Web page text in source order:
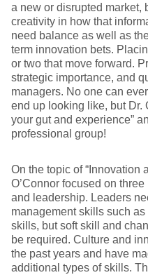
a new or disrupted market,
creativity in how that
need balance as well as
term innovation bets.
or two that move forward.
strategic importance, and
managers. No one can
end up looking like, but Dr.
your gut and experience”
professional group!
On the topic of “Innovation
O’Connor focused on
and leadership. Leaders
management skills such
skills, but soft skill and
be required. Culture and
the past years and have
additional types of skills.